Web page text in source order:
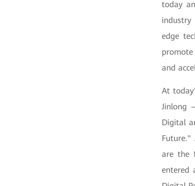
today
edge
and
At
Jinlong
Digital
Future."
are the
entered